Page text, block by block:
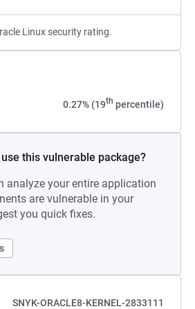
Linux security rating.
0.27% (19th percentile)
this vulnerable package?
analyze your entire application
are vulnerable in your
you quick fixes.
SNYK-ORACLE8-KERNEL-2833111